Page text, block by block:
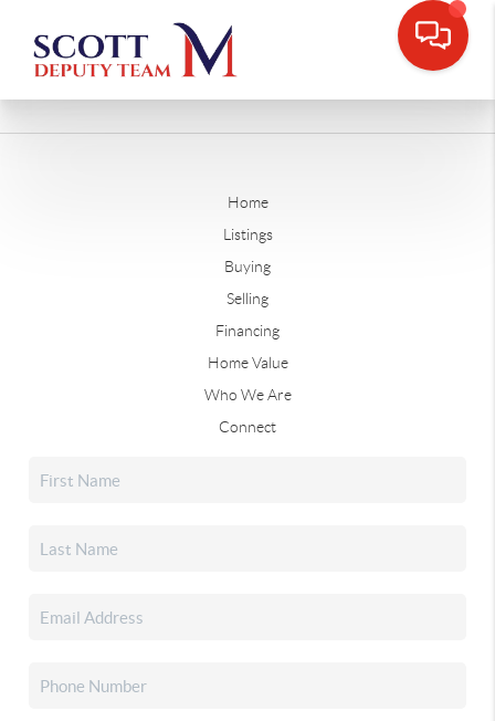
Home
Listings
Buying
Selling
Financing
Home Value
Who We Are
Connect